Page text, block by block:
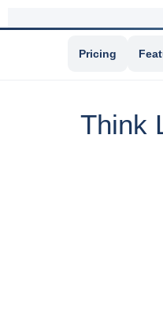
Pricing
Think